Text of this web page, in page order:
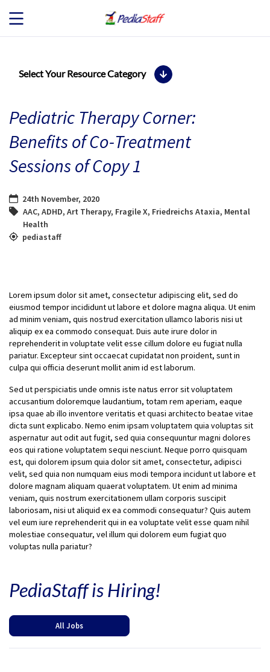
ABOUT US
BLOG
CONTACT
Select Your Resource Category
Pediatric Therapy Corner:
Benefits of Co-Treatment
Sessions of Copy 1
24th November, 2020
AAC, ADHD, Art Therapy, Fragile X, Friedreichs Ataxia, Mental
Health
pediastaff
Lorem ipsum dolor sit amet, consectetur adipiscing elit, sed do
eiusmod tempor incididunt ut labore et dolore magna aliqua. Ut enim
ad minim veniam, quis nostrud exercitation ullamco laboris nisi ut
aliquip ex ea commodo consequat. Duis aute irure dolor in
reprehenderit in voluptate velit esse cillum dolore eu fugiat nulla
pariatur. Excepteur sint occaecat cupidatat non proident, sunt in
culpa qui officia deserunt mollit anim id est laborum.
Sed ut perspiciatis unde omnis iste natus error sit voluptatem
accusantium doloremque laudantium, totam rem aperiam, eaque
ipsa quae ab illo inventore veritatis et quasi architecto beatae vitae
dicta sunt explicabo. Nemo enim ipsam voluptatem quia voluptas sit
aspernatur aut odit aut fugit, sed quia consequuntur magni dolores
eos qui ratione voluptatem sequi nesciunt. Neque porro quisquam
est, qui dolorem ipsum quia dolor sit amet, consectetur, adipisci
velit, sed quia non numquam eius modi tempora incidunt ut labore et
dolore magnam aliquam quaerat voluptatem. Ut enim ad minima
veniam, quis nostrum exercitationem ullam corporis suscipit
laboriosam, nisi ut aliquid ex ea commodi consequatur? Quis autem
vel eum iure reprehenderit qui in ea voluptate velit esse quam nihil
molestiae consequatur, vel illum qui dolorem eum fugiat quo
voluptas nulla pariatur?
PediaStaff is Hiring!
All Jobs